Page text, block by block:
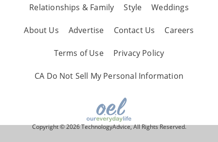
Relationships & Family Style Weddings
About Us Advertise Contact Us Careers
Terms of Use Privacy Policy
CA Do Not Sell My Personal Information
Copyright © 2026 TechnologyAdvice, All Rights Reserved.